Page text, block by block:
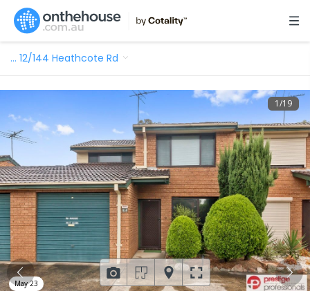
… 12/144 Heathcote Rd
1/19
May 23